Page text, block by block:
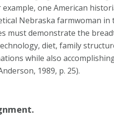
example, one American
Nebraska farmwoman in
must demonstrate the
diet, family
while also
1989, p. 25).